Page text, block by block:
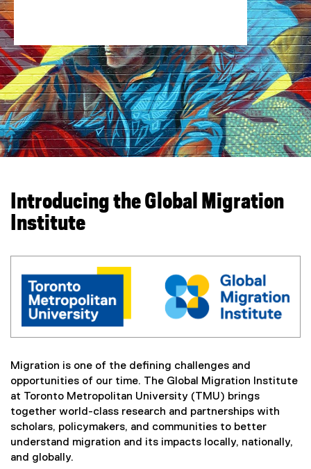
Introducing the Global Migration
Institute
Migration is one of the defining challenges and
opportunities of our time. The Global Migration Institute
at Toronto Metropolitan University (TMU) brings
together world-class research and partnerships with
scholars, policymakers, and communities to better
understand migration and its impacts locally, nationally,
and globally.